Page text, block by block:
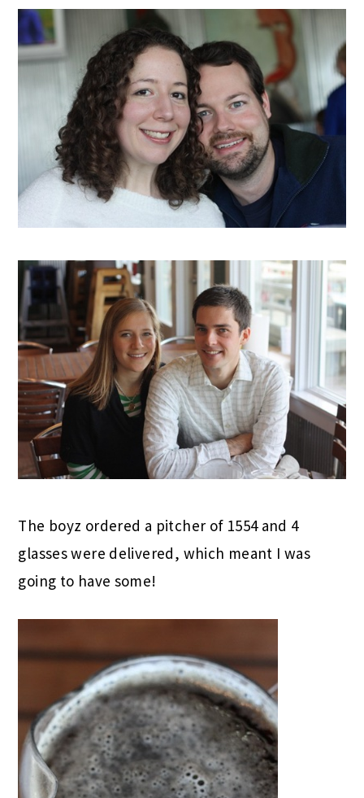
The boyz ordered a pitcher of 1554 and 4
glasses were delivered, which meant I was
going to have some!